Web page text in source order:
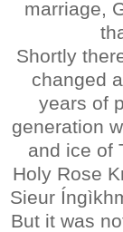
marriage,
Shortly
changed
years of
generation
and ice of
Holy Rose
Sieur
But it was